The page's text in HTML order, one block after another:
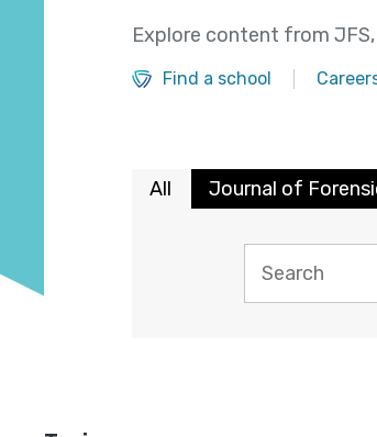
Explore content from
Find a school
All Journal of